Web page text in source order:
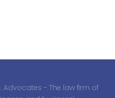
Advocates - The law firm of